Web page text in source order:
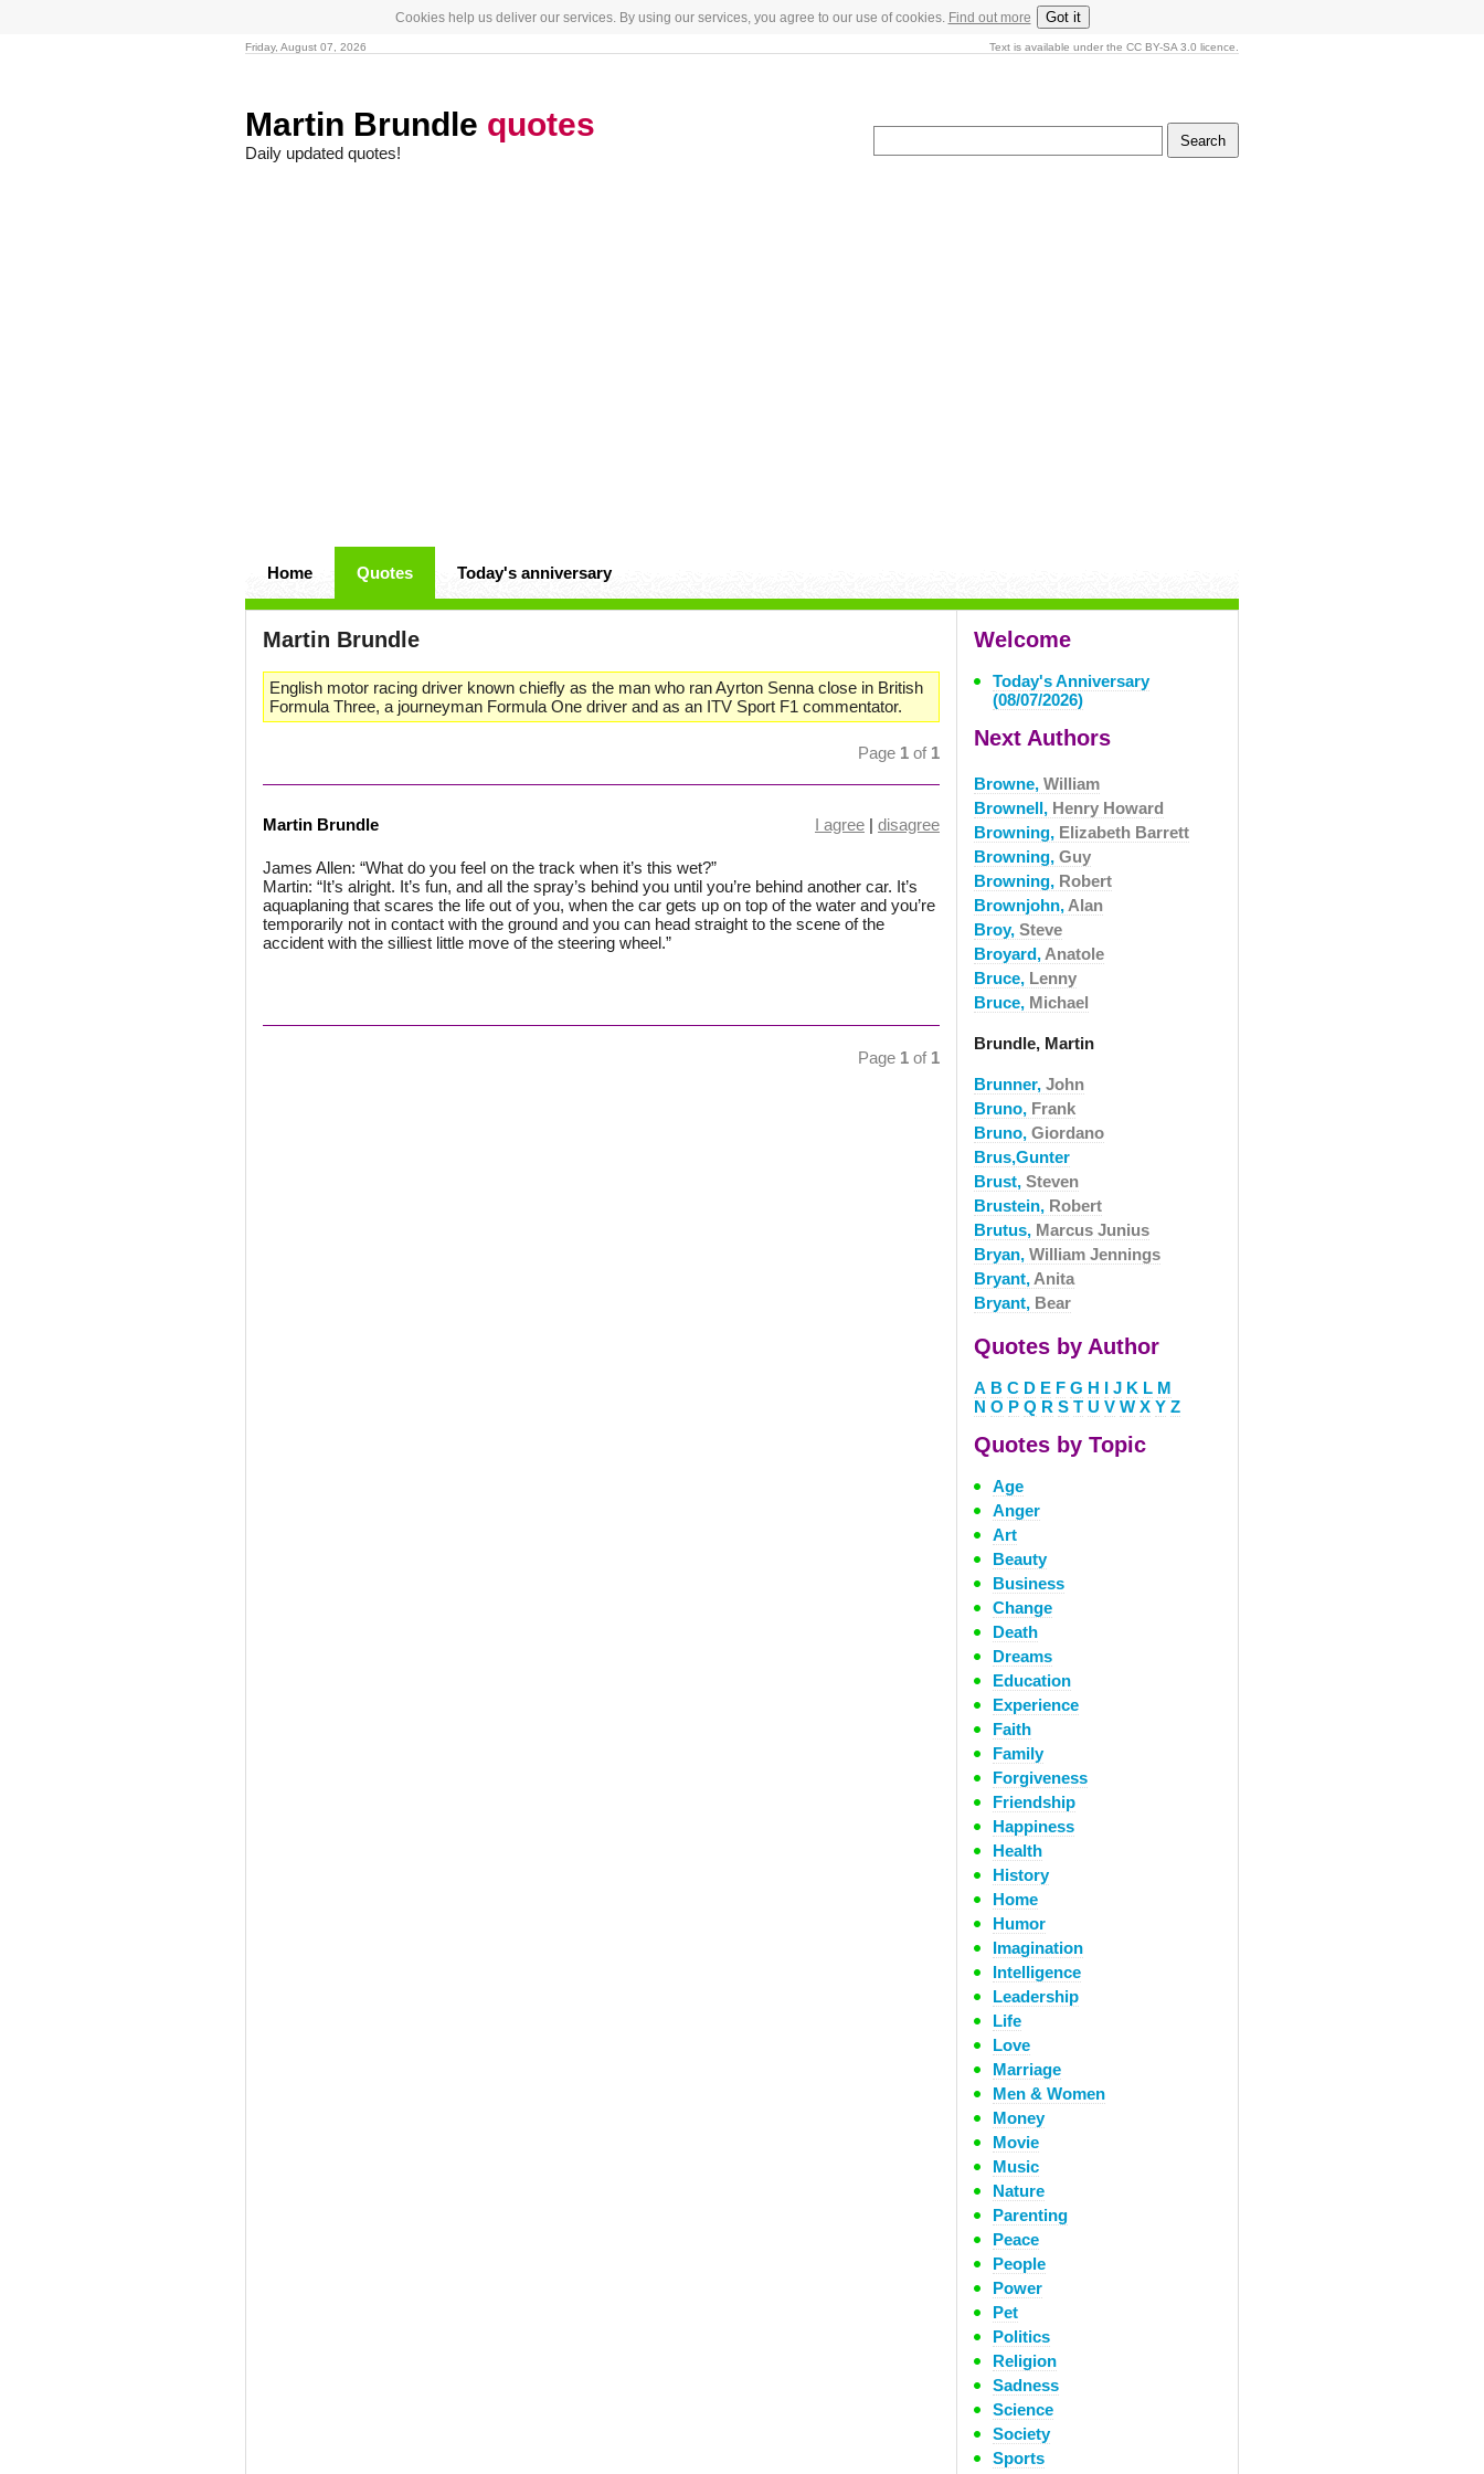
Cookies help us deliver our services. By using our services, you agree to our use of cookies. Find out more Got it
Friday, August 07, 2026 Text is available under the CC BY-SA 3.0 licence.
Martin Brundle quotes
Daily updated quotes!
Home Quotes Today's anniversary
Martin Brundle
English motor racing driver known chiefly as the man who ran Ayrton Senna close in British
Formula Three, a journeyman Formula One driver and as an ITV Sport F1 commentator.
Page 1 of 1
Martin Brundle I agree | disagree
James Allen: “What do you feel on the track when it’s this wet?”
Martin: “It’s alright. It’s fun, and all the spray’s behind you until you’re behind another car. It’s
aquaplaning that scares the life out of you, when the car gets up on top of the water and you’re
temporarily not in contact with the ground and you can head straight to the scene of the
accident with the silliest little move of the steering wheel.”
Page 1 of 1
Welcome
Today's Anniversary
(08/07/2026)
Next Authors
Browne, William
Brownell, Henry Howard
Browning, Elizabeth Barrett
Browning, Guy
Browning, Robert
Brownjohn, Alan
Broy, Steve
Broyard, Anatole
Bruce, Lenny
Bruce, Michael
Brundle, Martin
Brunner, John
Bruno, Frank
Bruno, Giordano
Brus,Gunter
Brust, Steven
Brustein, Robert
Brutus, Marcus Junius
Bryan, William Jennings
Bryant, Anita
Bryant, Bear
Quotes by Author
A B C D E F G H I J K L M
N O P Q R S T U V W X Y Z
Quotes by Topic
Age
Anger
Art
Beauty
Business
Change
Death
Dreams
Education
Experience
Faith
Family
Forgiveness
Friendship
Happiness
Health
History
Home
Humor
Imagination
Intelligence
Leadership
Life
Love
Marriage
Men & Women
Money
Movie
Music
Nature
Parenting
Peace
People
Power
Pet
Politics
Religion
Sadness
Science
Society
Sports